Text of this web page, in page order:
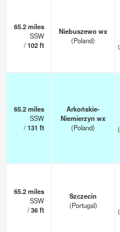
65.2miles
SSW
/102ft
Niebuszewo wx
(Poland)
65.2miles
SSW
/131 ft
Arkońskie-
Niemierzyn wx
(Poland)
65.2miles
SSW
/36ft
Szczecin
(Portugal)